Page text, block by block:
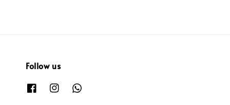
Follow us